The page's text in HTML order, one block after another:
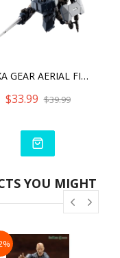
HEXA GEAR AERIAL FIGHTER WOODPECKER (REPRO)
$33.99 $39.99
YOU MIGHT